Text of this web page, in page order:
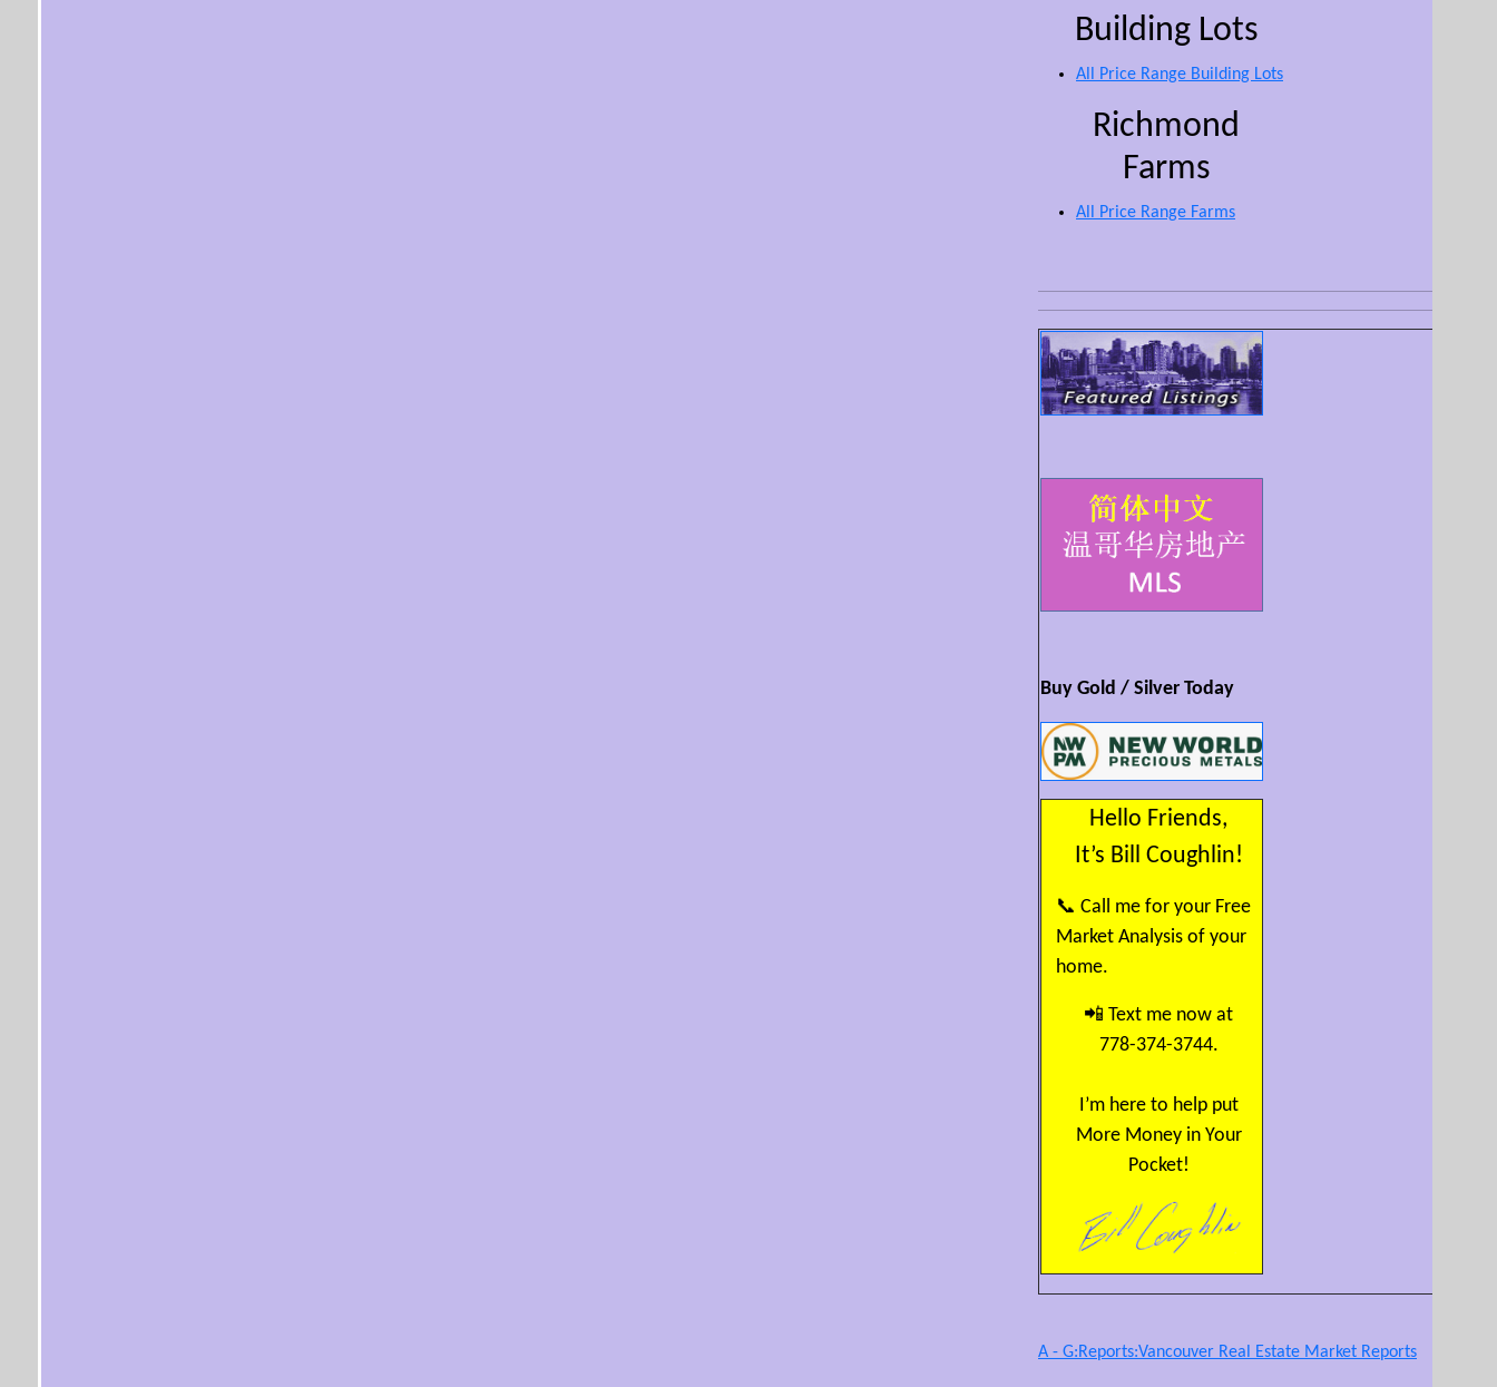
Building Lots
All Price Range Building Lots
Richmond
Farms
All Price Range Farms
Buy Gold / Silver Today
Hello Friends,
It’s Bill Coughlin!
📞 Call me for your Free
Market Analysis of your
home.
📲 Text me now at
778-374-3744.
I’m here to help put
More Money in Your
Pocket!
A - G:Reports:Vancouver Real Estate Market Reports